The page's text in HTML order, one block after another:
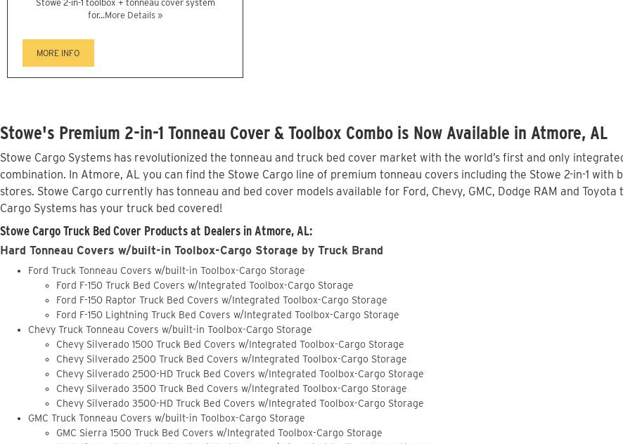
Stowe 2-in-1 toolbox + tonneau cover system
for...More Details »
MORE INFO
Stowe's Premium 2-in-1 Tonneau Cover & Toolbox Combo is Now Available in Atmore, AL
Stowe Cargo Systems has revolutionized the tonneau and truck bed cover market with the world’s first and only
combination. In Atmore, AL you can find the Stowe Cargo line of premium tonneau covers including the Stowe 2-in-1
stores. Stowe Cargo currently has tonneau and bed cover models available for Ford, Chevy, GMC, Dodge RAM and
Cargo Systems has your truck bed covered!
Stowe Cargo Truck Bed Cover Products at Dealers in Atmore, AL:
Hard Tonneau Covers w/built-in Toolbox-Cargo Storage by Truck Brand
Ford Truck Tonneau Covers w/built-in Toolbox-Cargo Storage
Ford F-150 Truck Bed Covers w/Integrated Toolbox-Cargo Storage
Ford F-150 Raptor Truck Bed Covers w/Integrated Toolbox-Cargo Storage
Ford F-150 Lightning Truck Bed Covers w/Integrated Toolbox-Cargo Storage
Chevy Truck Tonneau Covers w/built-in Toolbox-Cargo Storage
Chevy Silverado 1500 Truck Bed Covers w/Integrated Toolbox-Cargo Storage
Chevy Silverado 2500 Truck Bed Covers w/Integrated Toolbox-Cargo Storage
Chevy Silverado 2500-HD Truck Bed Covers w/Integrated Toolbox-Cargo Storage
Chevy Silverado 3500 Truck Bed Covers w/Integrated Toolbox-Cargo Storage
Chevy Silverado 3500-HD Truck Bed Covers w/Integrated Toolbox-Cargo Storage
GMC Truck Tonneau Covers w/built-in Toolbox-Cargo Storage
GMC Sierra 1500 Truck Bed Covers w/Integrated Toolbox-Cargo Storage